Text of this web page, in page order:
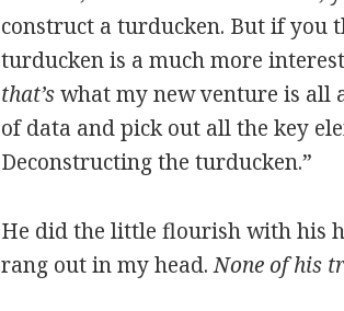
construct a turducken. But if you
turducken is a much more
that’swhat my new venture is all
of data and pick out all the key
Deconstructing the turducken.”
He did the little flourish with his
rang out in my head.None of his